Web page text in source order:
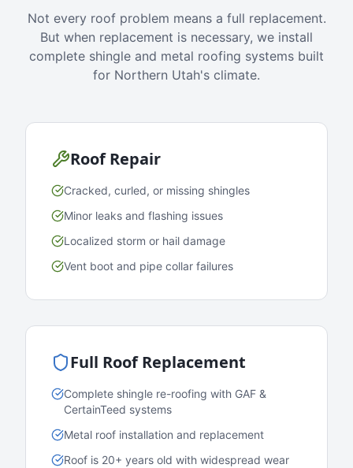
Not every roof problem means a full replacement.
But when replacement is necessary, we install
complete shingle and metal roofing systems built
for Northern Utah's climate.
Roof Repair
Cracked, curled, or missing shingles
Minor leaks and flashing issues
Localized storm or hail damage
Vent boot and pipe collar failures
Full Roof Replacement
Complete shingle re-roofing with GAF &
CertainTeed systems
Metal roof installation and replacement
Roof is 20+ years old with widespread wear